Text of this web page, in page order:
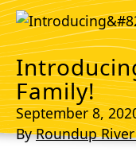
Family!
September 8,
By Roundup